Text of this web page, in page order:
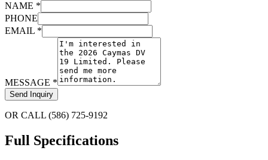
NAME *
PHONE
EMAIL *
MESSAGE *
Send Inquiry
OR CALL (586) 725-9192
Full Specifications